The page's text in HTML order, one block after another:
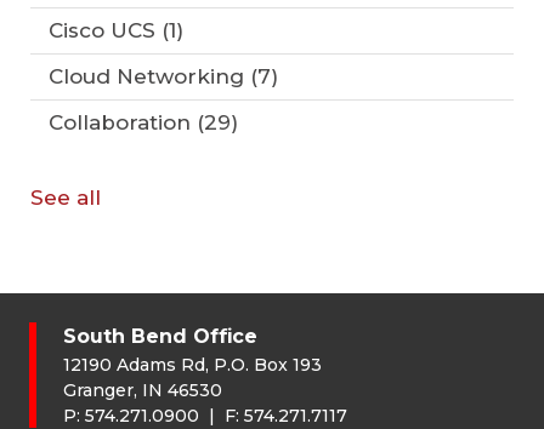
Cisco UCS (1)
Cloud Networking (7)
Collaboration (29)
See all
South Bend Office
12190 Adams Rd, P.O. Box 193
Granger, IN 46530
P: 574.271.0900 | F: 574.271.7117